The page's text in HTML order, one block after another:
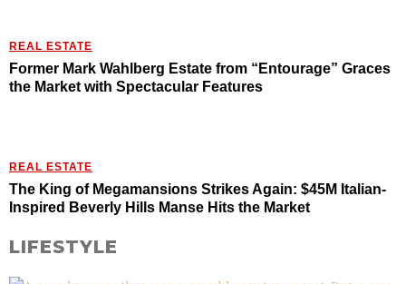
REAL ESTATE
Former Mark Wahlberg Estate from “Entourage” Graces
the Market with Spectacular Features
REAL ESTATE
The King of Megamansions Strikes Again: $45M Italian-
Inspired Beverly Hills Manse Hits the Market
LIFESTYLE